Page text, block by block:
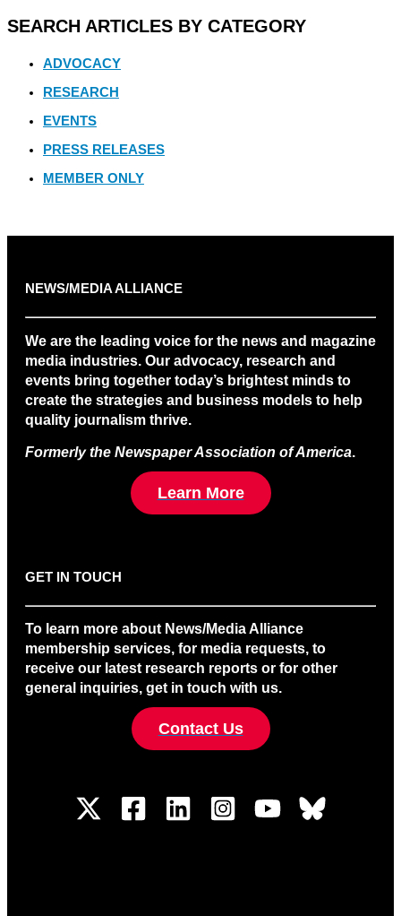
SEARCH ARTICLES BY CATEGORY
ADVOCACY
RESEARCH
EVENTS
PRESS RELEASES
MEMBER ONLY
NEWS/MEDIA ALLIANCE
We are the leading voice for the news and magazine
media industries. Our advocacy, research and
events bring together today’s brightest minds to
create the strategies and business models to help
quality journalism thrive.
Formerly the Newspaper Association of America.
Learn More
GET IN TOUCH
To learn more about News/Media Alliance
membership services, for media requests, to
receive our latest research reports or for other
general inquiries, get in touch with us.
Contact Us